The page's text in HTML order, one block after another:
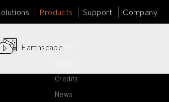
Products
Earthscape
Support Company
About
Credits
News